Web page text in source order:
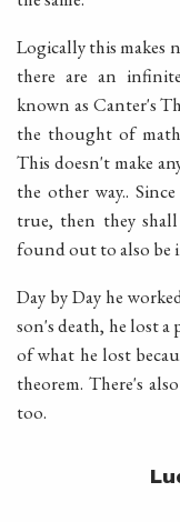
Logically this makes
there are an
known as Canter's
the thought of
This doesn't make
the other way..
true, then they
found out to also be
Day by Day he
son's death, he lost
of what he lost
theorem. There's
too.